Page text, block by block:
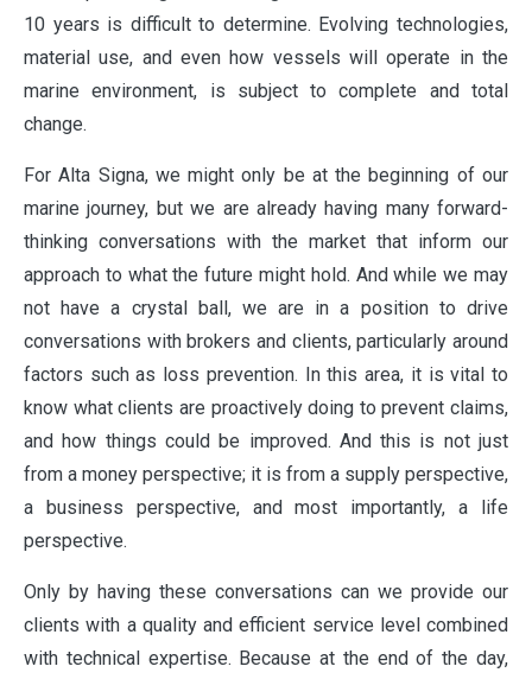
OUR PARTNERS
NEWS
PEOPLE
VALUES
10 years is difficult to determine. Evolving technologies,
material use, and even how vessels will operate in the
marine environment, is subject to complete and total
change.
For Alta Signa, we might only be at the beginning of our
marine journey, but we are already having many forward-
thinking conversations with the market that inform our
approach to what the future might hold. And while we may
not have a crystal ball, we are in a position to drive
conversations with brokers and clients, particularly around
factors such as loss prevention. In this area, it is vital to
know what clients are proactively doing to prevent claims,
and how things could be improved. And this is not just
from a money perspective; it is from a supply perspective,
a business perspective, and most importantly, a life
perspective.
Only by having these conversations can we provide our
clients with a quality and efficient service level combined
with technical expertise. Because at the end of the day,